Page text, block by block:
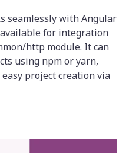
seamlessly with Angular
for integration
http module. It can
using npm or yarn,
project creation via